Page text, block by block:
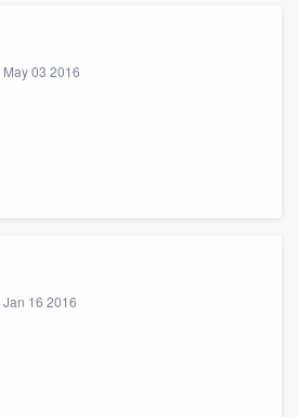
May 03 2016
Jan 16 2016